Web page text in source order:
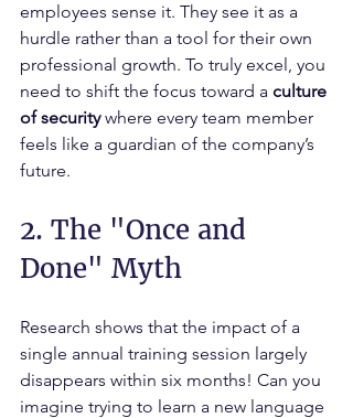
employees sense it. They see it as a
hurdle rather than a tool for their own
professional growth. To truly excel, you
need to shift the focus toward a culture
of security where every team member
feels like a guardian of the company’s
future.
2. The "Once and
Done" Myth
Research shows that the impact of a
single annual training session largely
disappears within six months! Can you
imagine trying to learn a new language